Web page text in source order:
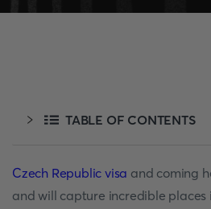
TABLE OF CONTENTS
Czech Republic visa and coming
and will capture incredible places